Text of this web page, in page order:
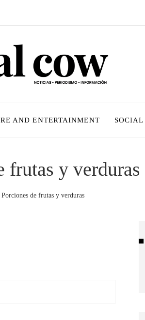
AND ENTERTAINMENT
frutas y verduras
Porciones de frutas y verduras